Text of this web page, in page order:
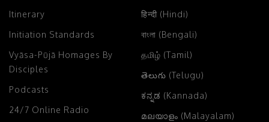
Itinerary
Initiation Standards
Vyāsa-Pūjā Homages By
Disciples
Podcasts
24/7 Online Radio
हिन्दी (Hindi)
বাংলা (Bengali)
தமிழ் (Tamil)
తెలుగు (Telugu)
ಕನ್ನಡ (Kannada)
മലയാളം (Malayalam)